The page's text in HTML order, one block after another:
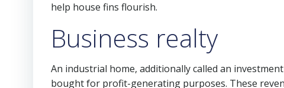
help house fins flourish.
Business realty
An industrial home, additionally called an
bought for profit-generating purposes. These